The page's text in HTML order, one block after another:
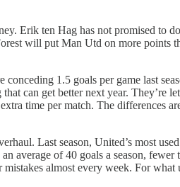
Erik ten Hag has not promised to
will put Man Utd on more points
1.5 goals per game last
can get better next year. They’re
time per match. The differences
Last season, United’s most
average of 40 goals a season,
almost every week. For